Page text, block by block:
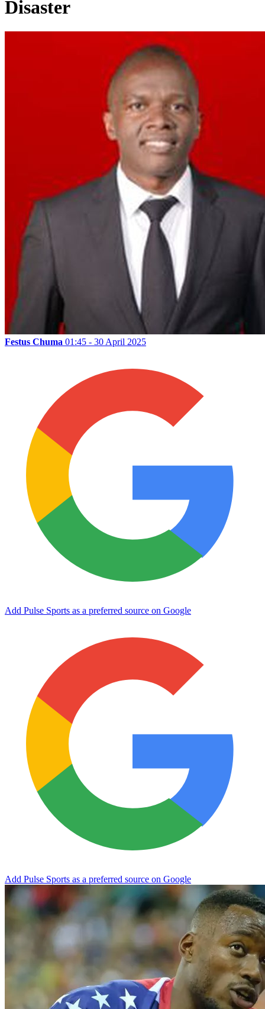
Disaster
Festus Chuma 01:45 - 30 April 2025
Add Pulse Sports as a preferred source on Google
Add Pulse Sports as a preferred source on Google